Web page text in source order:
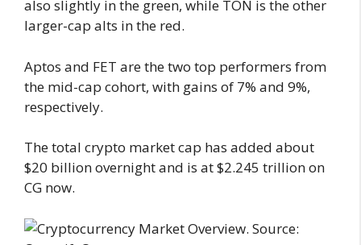
also slightly in the green, while TON is the other
larger-cap alts in the red.
Aptos and FET are the two top performers from
the mid-cap cohort, with gains of 7% and 9%,
respectively.
The total crypto market cap has added about
$20 billion overnight and is at $2.245 trillion on
CG now.